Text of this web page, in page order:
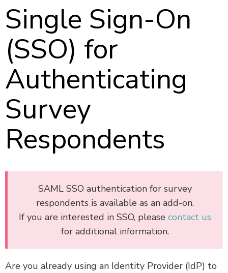
Single Sign-On
(SSO) for
Authenticating
Survey
Respondents
SAML SSO authentication for survey
respondents is available as an add-on.
If you are interested in SSO, please contact us
for additional information.
Are you already using an Identity Provider (IdP) to